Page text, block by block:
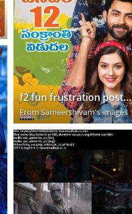
f2 fun frustration posters 2019
FromSameershivam's images